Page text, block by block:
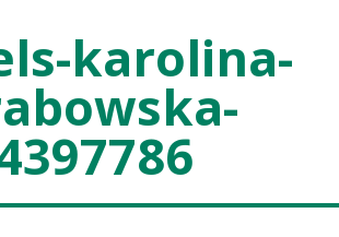
karolina-
karolina-grabowska-4397786